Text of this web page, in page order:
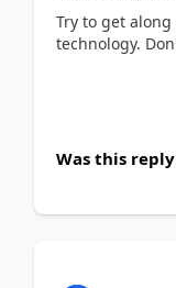
Try to get
technology.
Was this